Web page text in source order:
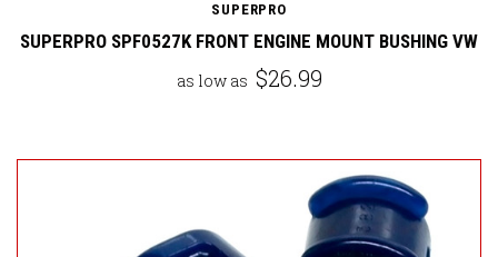
SUPERPRO
SUPERPRO SPF0527K FRONT ENGINE MOUNT BUSHING VW
as low as $26.99